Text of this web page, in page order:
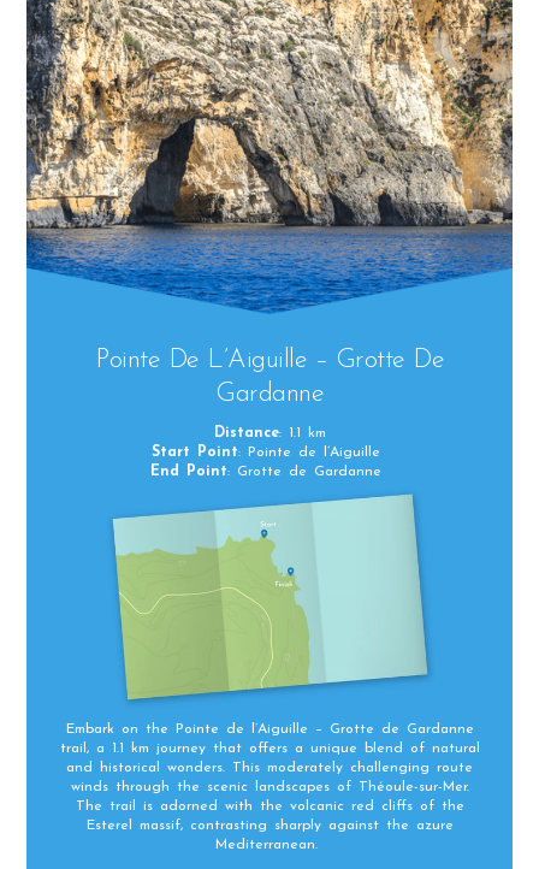
Pointe De L’Aiguille – Grotte De
Gardanne
Distance: 1.1 km
Start Point: Pointe de l’Aiguille
End Point: Grotte de Gardanne
Embark on the Pointe de l’Aiguille – Grotte de Gardanne
trail, a 1.1 km journey that offers a unique blend of natural
and historical wonders. This moderately challenging route
winds through the scenic landscapes of Théoule-sur-Mer.
The trail is adorned with the volcanic red cliffs of the
Esterel massif, contrasting sharply against the azure
Mediterranean.